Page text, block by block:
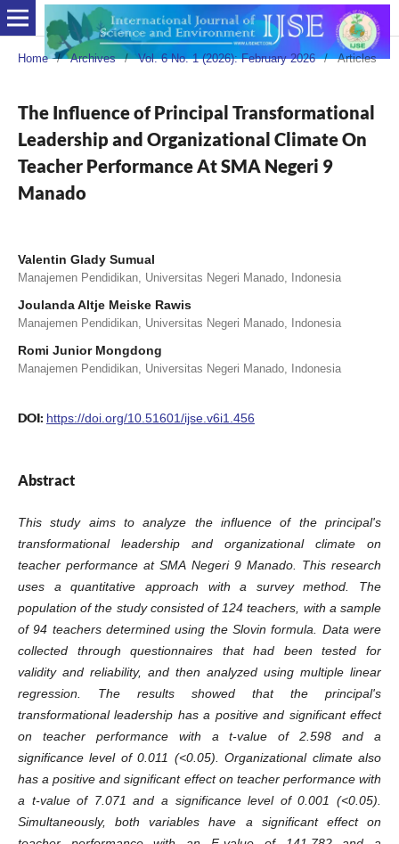
Home / Archives / Vol. 6 No. 1 (2026): February 2026 / Articles
The Influence of Principal Transformational
Leadership and Organizational Climate On
Teacher Performance At SMA Negeri 9
Manado
Valentin Glady Sumual
Manajemen Pendidikan, Universitas Negeri Manado, Indonesia
Joulanda Altje Meiske Rawis
Manajemen Pendidikan, Universitas Negeri Manado, Indonesia
Romi Junior Mongdong
Manajemen Pendidikan, Universitas Negeri Manado, Indonesia
DOI: https://doi.org/10.51601/ijse.v6i1.456
Abstract
This study aims to analyze the influence of the principal's
transformational leadership and organizational climate on
teacher performance at SMA Negeri 9 Manado. This research
uses a quantitative approach with a survey method. The
population of the study consisted of 124 teachers, with a sample
of 94 teachers determined using the Slovin formula. Data were
collected through questionnaires that had been tested for
validity and reliability, and then analyzed using multiple linear
regression. The results showed that the principal's
transformational leadership has a positive and significant effect
on teacher performance with a t-value of 2.598 and a
significance level of 0.011 (<0.05). Organizational climate also
has a positive and significant effect on teacher performance with
a t-value of 7.071 and a significance level of 0.001 (<0.05).
Simultaneously, both variables have a significant effect on